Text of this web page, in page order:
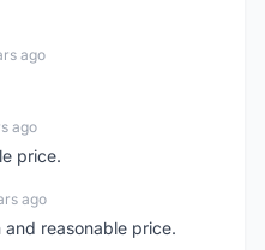
ago
ago
price.
ago
and reasonable price.